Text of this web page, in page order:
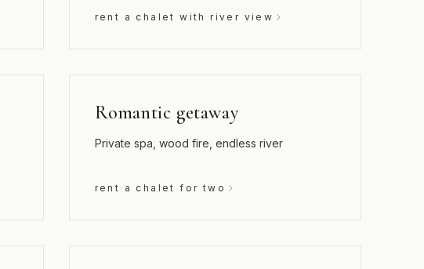
rent a chalet with river view
Romantic getaway
Private spa, wood fire, endless river
rent a chalet for two